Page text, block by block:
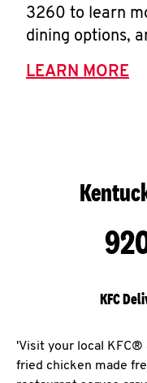
3260 to learn
dining options,
LEARN MORE
KFC
'Visit your local KFC®
fried chicken made